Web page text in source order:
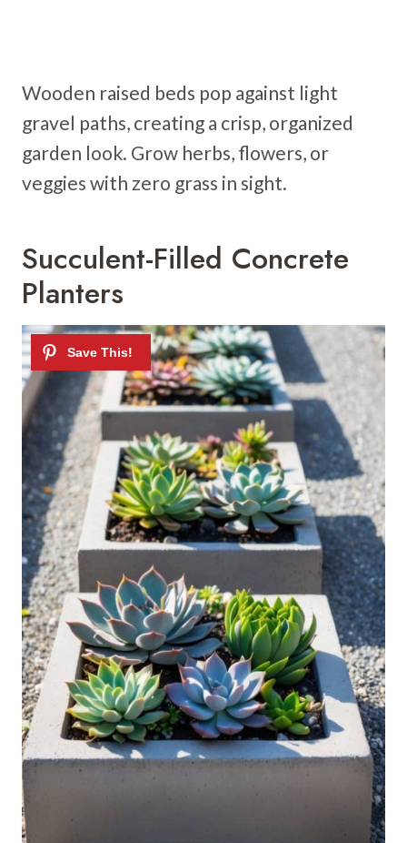
Wooden raised beds pop against light
gravel paths, creating a crisp, organized
garden look. Grow herbs, flowers, or
veggies with zero grass in sight.
Succulent-Filled Concrete
Planters